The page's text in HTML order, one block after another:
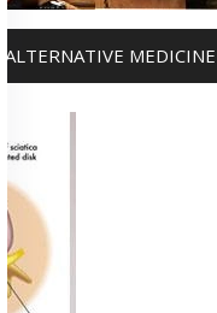
ALTERNATIVE MEDICINE